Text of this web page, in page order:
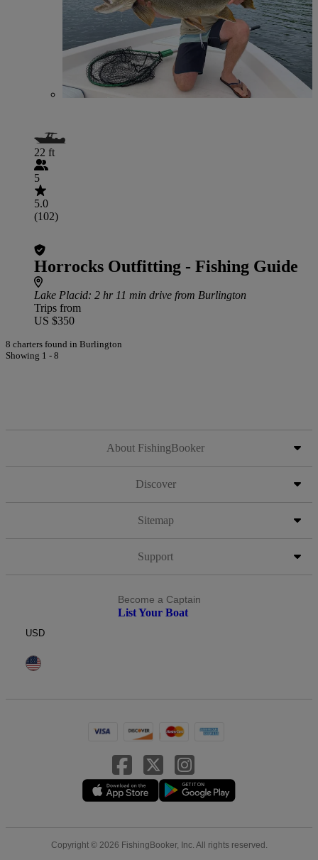
22 ft
5
5.0
(102)
Horrocks Outfitting - Fishing Guide
Lake Placid: 2 hr 11 min drive from Burlington
Trips from
US $350
8 charters found in Burlington
Showing 1 - 8
About FishingBooker
Discover
Sitemap
Support
Become a Captain
List Your Boat
USD
Copyright © 2026 FishingBooker, Inc. All rights reserved.